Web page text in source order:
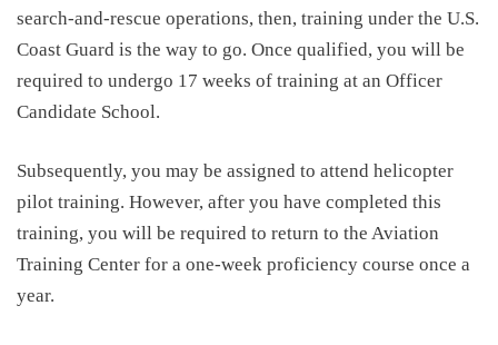
search-and-rescue operations, then, training under the U.S.
Coast Guard is the way to go. Once qualified, you will be
required to undergo 17 weeks of training at an Officer
Candidate School.
Subsequently, you may be assigned to attend helicopter
pilot training. However, after you have completed this
training, you will be required to return to the Aviation
Training Center for a one-week proficiency course once a
year.